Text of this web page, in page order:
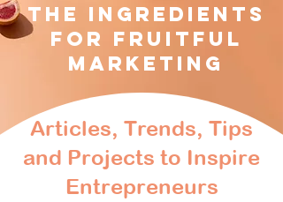
The Ingredients
for fruitful
Marketing
Articles, Trends, Tips
and Projects to Inspire
Entrepreneurs